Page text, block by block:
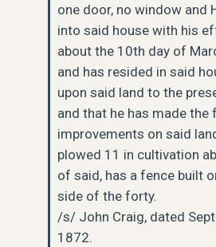
one door, no window and
into said house with his
about the 10th day of
and has resided in said
upon said land to the
and that he has made the
improvements on said
plowed 11 in cultivation
of said, has a fence built
side of the forty.
/s/ John Craig, dated
1872.